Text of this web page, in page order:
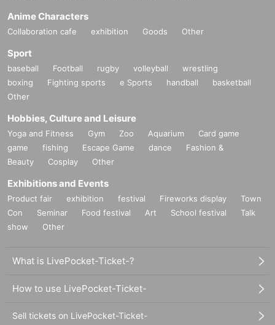
Anime Characters
Collaboration cafe exhibition Goods Other
Sport
baseball Football rugby volleyball
wrestling
boxing
Fighting sports e Sports handball
basketball
Other
Hobbies, Culture and Leisure
Yoga and Fitness Gym Zoo Aquarium
Card game
game
fishing Escape Game dance
Fashion &
Beauty
Cosplay Other
Exhibitions and Events
Product fair exhibition festival Fireworks display
Town
Con
Seminar Food festival Art School festival
Talk
show
Other
What is LivePocket-Ticket-?
How to use LivePocket-Ticket-
Sell tickets on LivePocket-Ticket-